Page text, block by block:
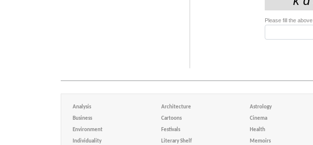
Please fill the
Analysis Architecture Astrology
Business Cartoons Cinema
Environment Festivals Health
Individuality Literary Shelf Memoirs